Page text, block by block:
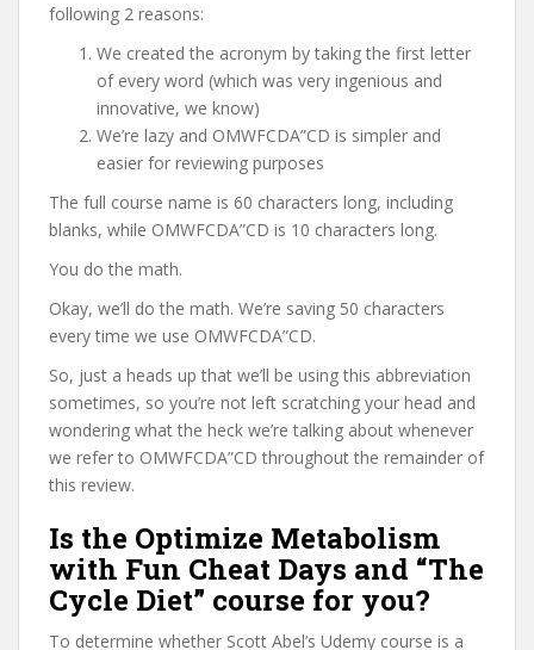
following 2 reasons:
We created the acronym by taking the first letter
of every word (which was very ingenious and
innovative, we know)
We’re lazy and OMWFCDA”CD is simpler and
easier for reviewing purposes
The full course name is 60 characters long, including
blanks, while OMWFCDA”CD is 10 characters long.
You do the math.
Okay, we’ll do the math. We’re saving 50 characters
every time we use OMWFCDA”CD.
So, just a heads up that we’ll be using this abbreviation
sometimes, so you’re not left scratching your head and
wondering what the heck we’re talking about whenever
we refer to OMWFCDA”CD throughout the remainder of
this review.
Is the Optimize Metabolism
with Fun Cheat Days and “The
Cycle Diet” course for you?
To determine whether Scott Abel’s Udemy course is a